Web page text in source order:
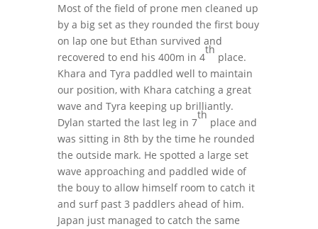
Most of the field of prone men cleaned up
by a big set as they rounded the first bouy
on lap one but Ethan survived and
recovered to end his 400m in 4
th
place.
Khara and Tyra paddled well to maintain
our position, with Khara catching a great
wave and Tyra keeping up brilliantly.
Dylan started the last leg in 7
th
place and
was sitting in 8th by the time he rounded
the outside mark. He spotted a large set
wave approaching and paddled wide of
the bouy to allow himself room to catch it
and surf past 3 paddlers ahead of him.
Japan just managed to catch the same